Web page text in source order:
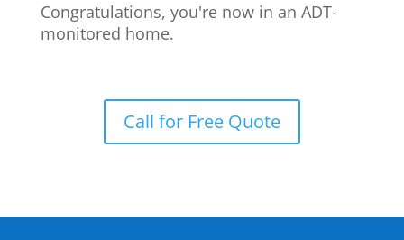
Congratulations, you're now in an ADT-
monitored home.
Call for Free Quote